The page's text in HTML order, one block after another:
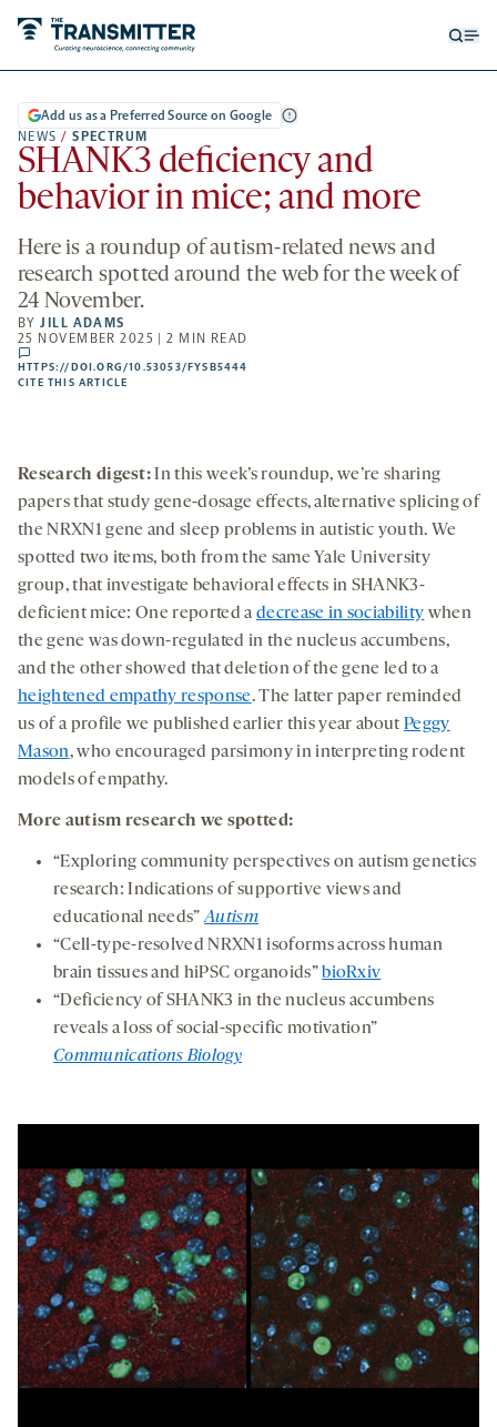
NEWS / SPECTRUM
Add us as a Preferred Source on Google
SHANK3 deficiency and
behavior in mice; and more
Here is a roundup of autism-related news and
research spotted around the web for the week of
24 November.
BYJILL ADAMS
25 NOVEMBER 2025 | 2 MIN READ
comments
HTTPS://DOI.ORG/10.53053/FYSB5444
CITE THIS ARTICLE
Research digest:In this week’s roundup, we’re sharing
papers that study gene-dosage effects, alternative splicing of
the NRXN1 gene and sleep problems in autistic youth. We
spotted two items, both from the same Yale University
group, that investigate behavioral effects in SHANK3-
deficient mice: One reported a decrease in sociability when
the gene was down-regulated in the nucleus accumbens,
and the other showed that deletion of the gene led to a
heightened empathy response. The latter paper reminded
us of a profile we published earlier this year about Peggy
Mason, who encouraged parsimony in interpreting rodent
models of empathy.
More autism research we spotted:
“Exploring community perspectives on autism genetics
research: Indications of supportive views and
educational needs”Autism
“Cell-type-resolved NRXN1 isoforms across human
brain tissues and hiPSC organoids” bioRxiv
“Deficiency of SHANK3 in the nucleus accumbens
reveals a loss of social-specific motivation”
Communications Biology